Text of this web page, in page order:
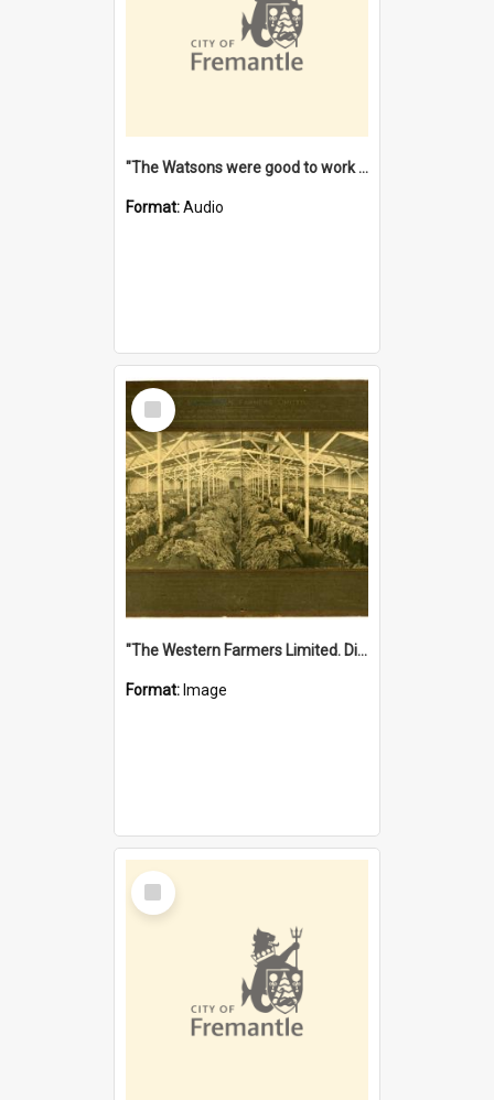
"The Watsons were good to work for". [oral history] / / interviewer: Margaret Howroyd
Format:Audio
Select
Item
"The Western Farmers Limited. Display at North Fremantle Store. Fourth Sale. Left half of photograph. 22/01/1924"
Format: Image
Select
Item